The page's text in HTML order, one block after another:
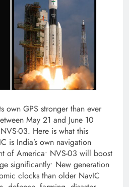
own GPS stronger than ever
May 21 and June 10
03. Here is what this
is India’s own navigation
of America• NVS-03 will boost
significantly• New generation
clocks than older NavIC